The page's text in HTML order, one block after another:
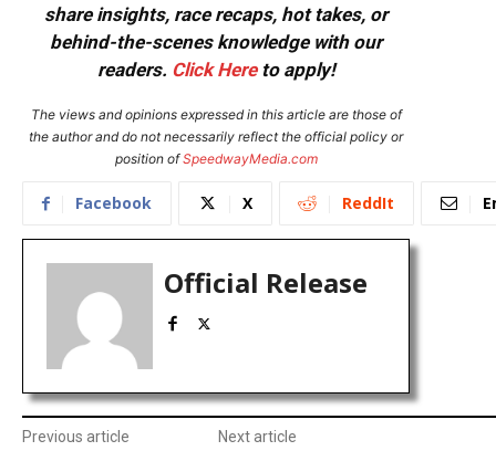
share insights, race recaps, hot takes, or
behind-the-scenes knowledge with our
readers. Click Hereto apply!
The views and opinions expressed in this article are those of
the author and do not necessarily reflect the official policy or
position ofSpeedwayMedia.com
Facebook X ReddIt
Official Release
Previous article Next article